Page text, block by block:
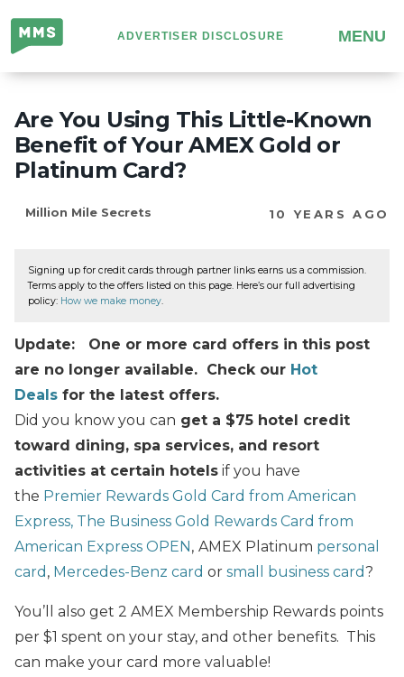
Million
Mile
Secrets
ADVERTISER DISCLOSURE MENU
Are You Using This Little-Known
Benefit of Your AMEX Gold or
Platinum Card?
Million Mile Secrets 10 YEARS AGO
Signing up for credit cards through partner links earns us a commission.
Terms apply to the offers listed on this page. Here’s our full advertising
policy: How we make money.
Update: One or more card offers in this post
are no longer available. Check our Hot
Deals for the latest offers.
Did you know you can get a $75 hotel credit
toward dining, spa services, and resort
activities at certain hotels if you have
the Premier Rewards Gold Card from American
Express, The Business Gold Rewards Card from
American Express OPEN, AMEX Platinum personal
card , Mercedes-Benz card or small business card?
You’ll also get 2 AMEX Membership Rewards points
per $1 spent on your stay, and other benefits. This
can make your card more valuable!